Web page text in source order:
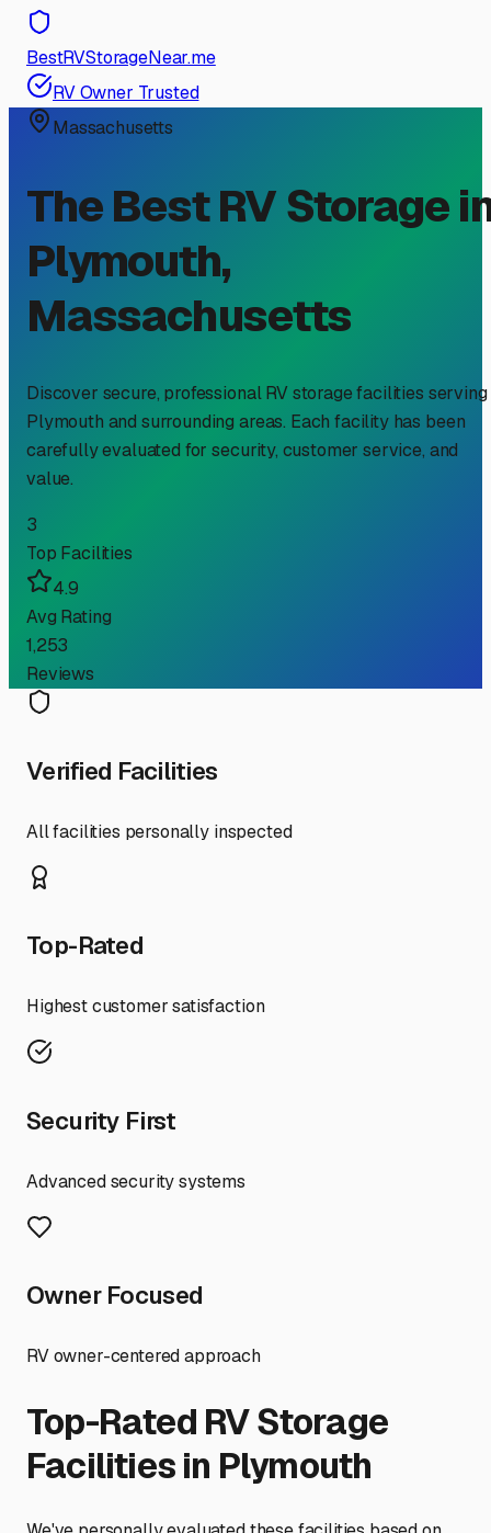
BestRVStorageNear.me
RV Owner Trusted
Massachusetts
The Best RV Storage
Plymouth,
Massachusetts
Discover secure, professional RV storage facilities serving
Plymouth and surrounding areas. Each facility has been
carefully evaluated for security, customer service, and
value.
3
Top Facilities
4.9
Avg Rating
1,253
Reviews
Verified Facilities
All facilities personally inspected
Top-Rated
Highest customer satisfaction
Security First
Advanced security systems
Owner Focused
RV owner-centered approach
Top-Rated RV Storage
Facilities in Plymouth